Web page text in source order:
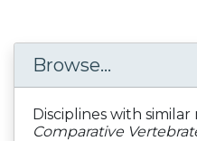
Browse...
Disciplines with similar
Comparative